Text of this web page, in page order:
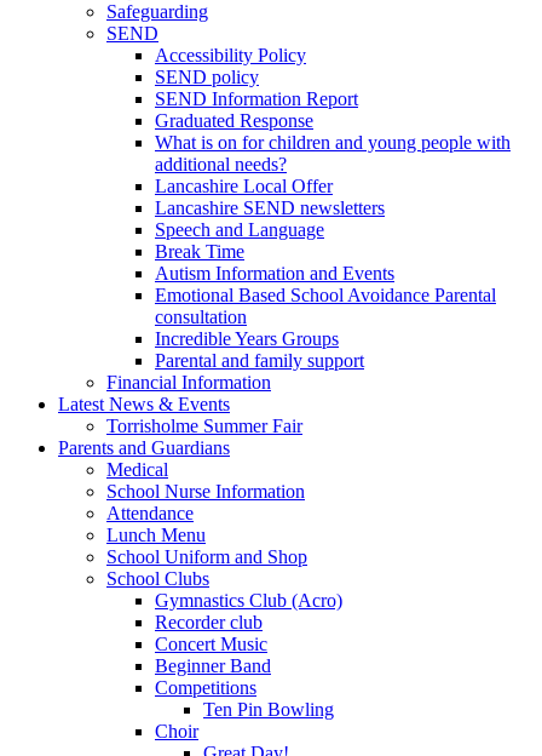
Safeguarding
SEND
Accessibility Policy
SEND policy
SEND Information Report
Graduated Response
What is on for children and young people with
additional needs?
Lancashire Local Offer
Lancashire SEND newsletters
Speech and Language
Break Time
Autism Information and Events
Emotional Based School Avoidance Parental
consultation
Incredible Years Groups
Parental and family support
Financial Information
Latest News & Events
Torrisholme Summer Fair
Parents and Guardians
Medical
School Nurse Information
Attendance
Lunch Menu
School Uniform and Shop
School Clubs
Gymnastics Club (Acro)
Recorder club
Concert Music
Beginner Band
Competitions
Ten Pin Bowling
Choir